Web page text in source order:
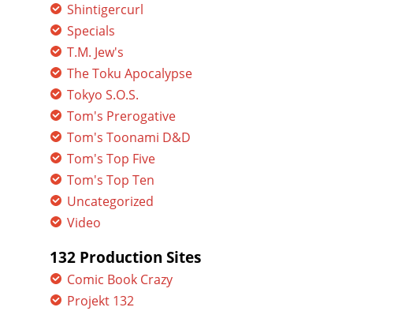
Shintigercurl
Specials
T.M. Jew's
The Toku Apocalypse
Tokyo S.O.S.
Tom's Prerogative
Tom's Toonami D&D
Tom's Top Five
Tom's Top Ten
Uncategorized
Video
132 Production Sites
Comic Book Crazy
Projekt 132